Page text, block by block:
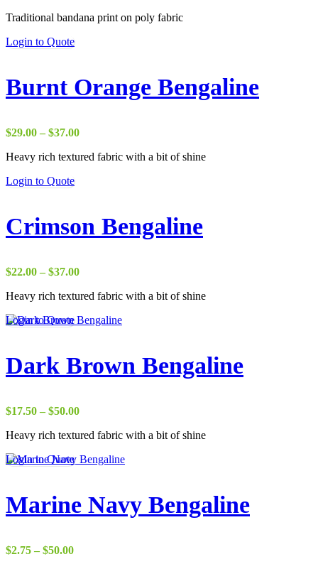
$1.75
$18.00
Traditional bandana print on poly fabric
Login to Quote
Burnt Orange Bengaline
$29.00 – $37.00Price
$29.00
Heavy rich textured fabric with a bit of shine
Login to Quote
Crimson Bengaline
$22.00 – $37.00Price
$22.00
$37.00
Heavy rich textured fabric with a bit of shine
Login to Quote
Dark Brown Bengaline
$17.50 – $50.00Price
$17.50
$50.00
Heavy rich textured fabric with a bit of shine
Login to Quote
Marine Navy Bengaline
$2.75 – $50.00Price